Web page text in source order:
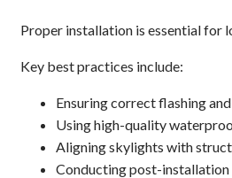
Proper installation is essential for
Key best practices include:
Ensuring correct flashing
Using high-quality
Aligning skylights with
Conducting post-installation